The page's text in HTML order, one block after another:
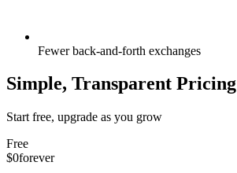
Fewer back-and-forth exchanges
Simple, Transparent Pricing
Start free, upgrade as you grow
Free
$0forever